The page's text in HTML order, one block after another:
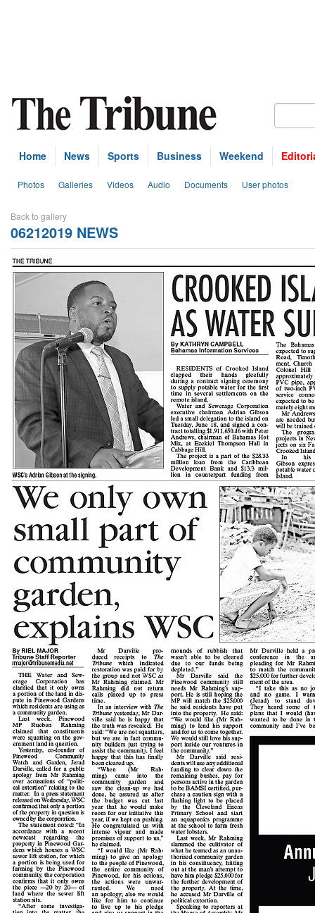
Home News Sports Business Weekend
Photos Galleries Videos Audio Documents User photos
Back to gallery
06212019 NEWS